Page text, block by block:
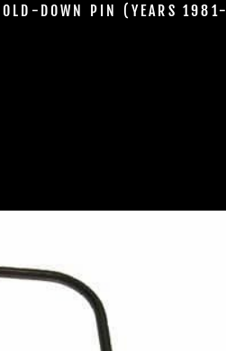
DOWN PIN (YEARS 1981-